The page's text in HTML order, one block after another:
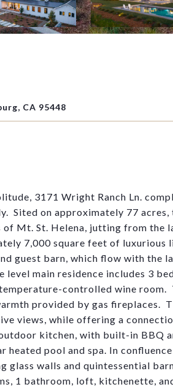
CA 95448
3171 Wright Ranch Ln.
. Sited on approximately 77
of Mt. St. Helena, jutting from the
7,000 square feet of luxurious
guest barn, which flow with the
level main residence includes 3
controlled wine room.
provided by gas fireplaces.
views, while offering a
kitchen, with built-in BBQ
pool and spa. In
g glass walls and quintessential
1 bathroom, loft, kitchenette,